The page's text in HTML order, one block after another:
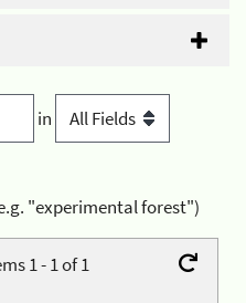
in
"experimental forest")
1 - 1 of 1